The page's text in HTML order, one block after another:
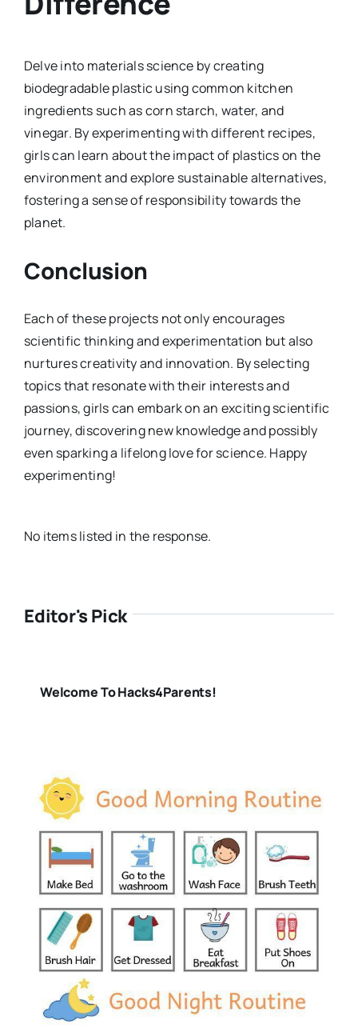
Delve into materials science by creating
biodegradable plastic using common kitchen
ingredients such as corn starch, water, and
vinegar. By experimenting with different recipes,
girls can learn about the impact of plastics on the
environment and explore sustainable alternatives,
fostering a sense of responsibility towards the
planet.
Conclusion
Each of these projects not only encourages
scientific thinking and experimentation but also
nurtures creativity and innovation. By selecting
topics that resonate with their interests and
passions, girls can embark on an exciting scientific
journey, discovering new knowledge and possibly
even sparking a lifelong love for science. Happy
experimenting!
No items listed in the response.
Editor's Pick
Welcome To Hacks4Parents!